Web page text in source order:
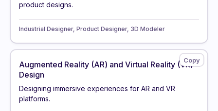
product designs.
Industrial Designer, Product Designer, 3D Modeler
Augmented Reality (AR) and Virtual Reality (VR)
Design
Designing immersive experiences for AR and VR
platforms.